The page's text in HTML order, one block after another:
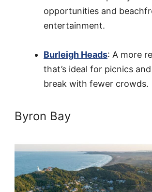
opportunities and
entertainment.
Burleigh Heads: A more
that’s ideal for picnics
break with fewer crowds.
Byron Bay